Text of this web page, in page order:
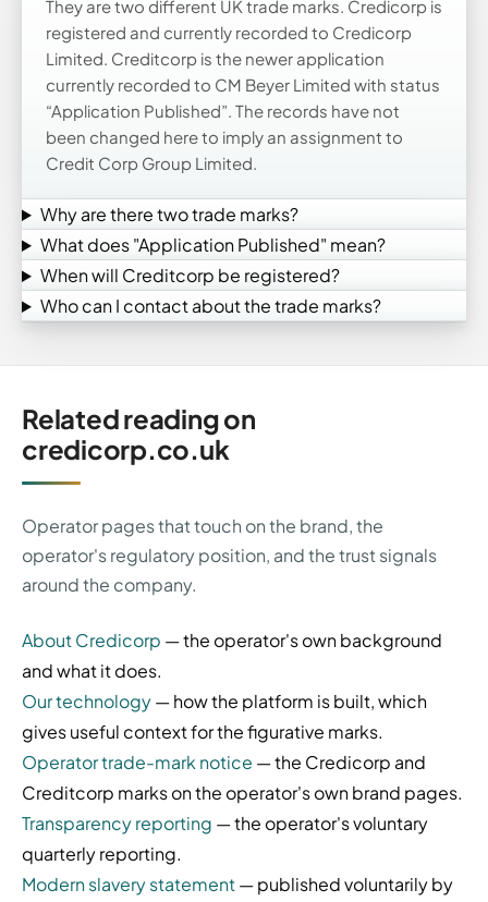
They are two different UK trade marks. Credicorp is
registered and currently recorded to Credicorp
Limited. Creditcorp is the newer application
currently recorded to CM Beyer Limited with status
“Application Published”. The records have not
been changed here to imply an assignment to
Credit Corp Group Limited.
Why are there two trade marks?
What does "Application Published" mean?
When will Creditcorp be registered?
Who can I contact about the trade marks?
Related reading on
credicorp.co.uk
Operator pages that touch on the brand, the
operator's regulatory position, and the trust signals
around the company.
About Credicorp — the operator's own background
and what it does.
Our technology— how the platform is built, which
gives useful context for the figurative marks.
Operator trade-mark notice — the Credicorp and
Creditcorp marks on the operator's own brand pages.
Transparency reporting — the operator's voluntary
quarterly reporting.
Modern slavery statement— published voluntarily by